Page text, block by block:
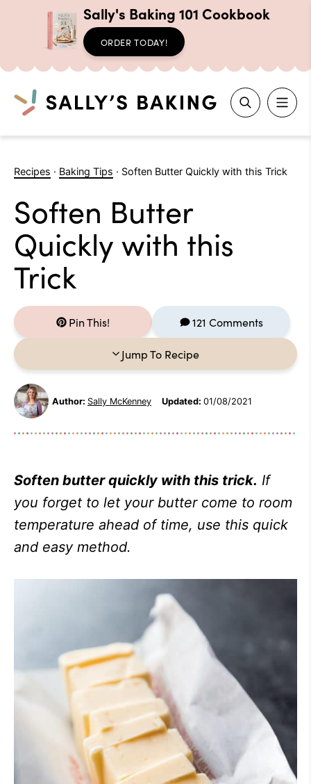
Sally's Baking 101 Cookbook
ORDER TODAY!
Search
Recipes · Baking Tips · Soften Butter Quickly with this Trick
Soften Butter
Quickly with this
Trick
Pin This! 121 Comments
Jump To Recipe
Author: Sally McKenney Updated: 01/08/2021
Soften butter quickly with this trick. If
you forget to let your butter come to room
temperature ahead of time, use this quick
and easy method.